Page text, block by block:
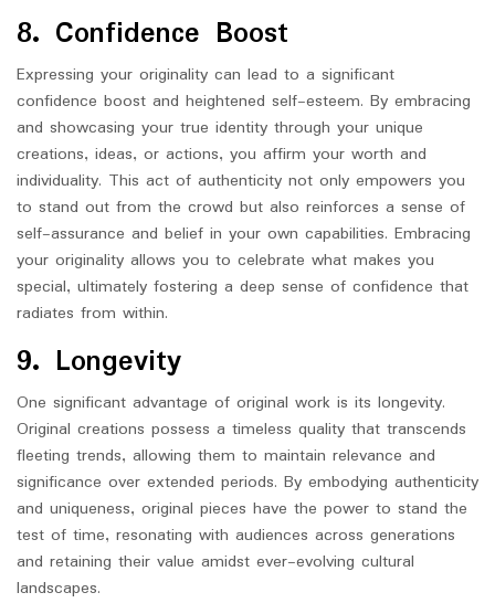
8. Confidence Boost
Expressing your originality can lead to a significant
confidence boost and heightened self-esteem. By embracing
and showcasing your true identity through your unique
creations, ideas, or actions, you affirm your worth and
individuality. This act of authenticity not only empowers you
to stand out from the crowd but also reinforces a sense of
self-assurance and belief in your own capabilities. Embracing
your originality allows you to celebrate what makes you
special, ultimately fostering a deep sense of confidence that
radiates from within.
9. Longevity
One significant advantage of original work is its longevity.
Original creations possess a timeless quality that transcends
fleeting trends, allowing them to maintain relevance and
significance over extended periods. By embodying authenticity
and uniqueness, original pieces have the power to stand the
test of time, resonating with audiences across generations
and retaining their value amidst ever-evolving cultural
landscapes.